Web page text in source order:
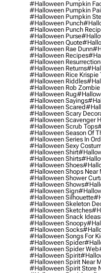
#halloween Pumpkin
#halloween Pumpkin
#halloween Pumpkin
#halloween Punch
#halloween Punch
#halloween Purse
#halloween Quote
#halloween Rae Dunn
#halloween Recipes
#halloween Resurrection
#halloween Returns
#halloween Rice Krispie
#halloween Riddles
#halloween Rob Zombie
#halloween Rug
#halloween Sayings
#halloween Scared
#halloween Scary
#halloween Scavenger
#halloween Scrub Tops
#halloween Season Of
#halloween Series In
#halloween Sexy
#halloween Shirt
#halloween Shirts
#halloween Shoes
#halloween Shops Near
#halloween Shower
#halloween Shows
#halloween Sign
#halloween Silhouette
#halloween Skeleton
#halloween Sketches
#halloween Snack Ideas
#halloween Snoopy
#halloween Socks
#halloween Songs For
#halloween Spider
#halloween Spider Web
#halloween Spirit
#halloween Spirit Near
#halloween Spirit Store